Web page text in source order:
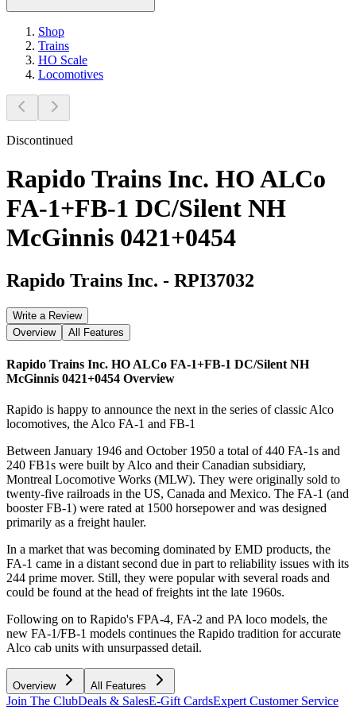
Shop
Trains
HO Scale
Locomotives
Discontinued
Rapido Trains Inc. HO ALCo
FA-1+FB-1 DC/Silent NH
McGinnis 0421+0454
Rapido Trains Inc. - RPI37032
Write a Review
Overview
All Features
Rapido Trains Inc. HO ALCo FA-1+FB-1 DC/Silent NH
McGinnis 0421+0454 Overview
Rapido is happy to announce the next in the series of classic Alco
locomotives, the Alco FA-1 and FB-1
Between January 1946 and October 1950 a total of 440 FA-1s and
240 FB1s were built by Alco and their Canadian subsidiary,
Montreal Locomotive Works (MLW). They were originally sold to
twenty-five railroads in the US, Canada and Mexico. The FA-1 (and
booster FB-1) were rated at 1500 horsepower and was designed
primarily as a freight hauler.
In a market that was becoming dominated by EMD products, the
FA-1 came in a distant second due in part to reliability issues with its
244 prime mover. Still, they were popular with several roads and
could be found at the head of freights int the late 1960s.
Following on to Rapido's FPA-4, FA-2 and PA loco models, the
new FA-1/FB-1 models continues the Rapido tradition for accurate
Alco cab units with unsurpassed detail.
Overview All Features
Join The ClubDeals & SalesE-Gift CardsExpert Customer Service